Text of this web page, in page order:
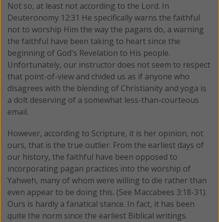
Not so, at least not according to the Lord. In
Deuteronomy 12:31 He specifically warns the faithful
not to worship Him the way the pagans do, a warning
the faithful have been taking to heart since the
beginning of God's Revelation to His people.
Unfortunately, our instructor does not seem to respect
that point-of-view and chided us as if anyone who
disagrees with the blending of Christianity and yoga is
a dolt deserving of a somewhat less-than-courteous
email.
However, according to Scripture, it is her opinion, not
ours, that is the true outlier. From the earliest days of
our history, the faithful have been opposed to
incorporating pagan practices into the worship of
Yahweh, many of whom were willing to die rather than
even appear to be doing this. (See Maccabees 3:18-31).
Ours is hardly a fanatical stance. In fact, it has been
quite the norm since the earliest Biblical writings.